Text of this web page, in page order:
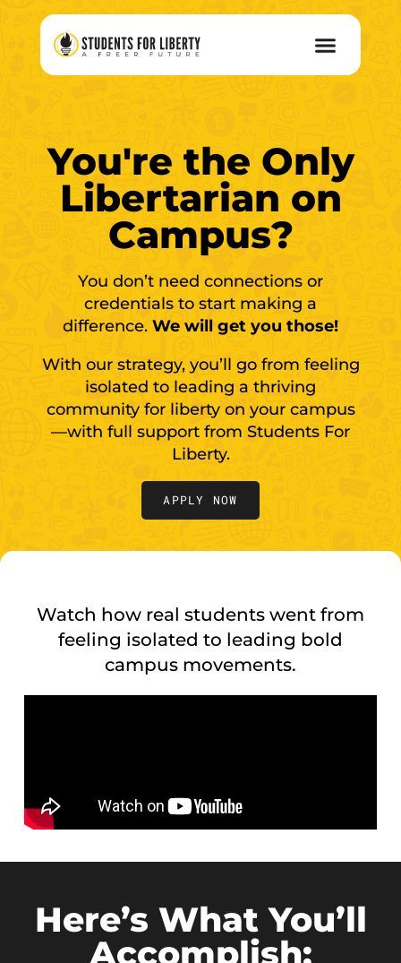
You're the Only
Libertarian on
Campus?
You don’t need connections or
credentials to start making a
difference. We will get you those!
With our strategy, you’ll go from feeling
isolated to leading a thriving
community for liberty on your campus
—with full support from Students For
Liberty.
APPLY NOW
Watch how real students went from
feeling isolated to leading bold
campus movements.
Here’s What You’ll
Accomplish: